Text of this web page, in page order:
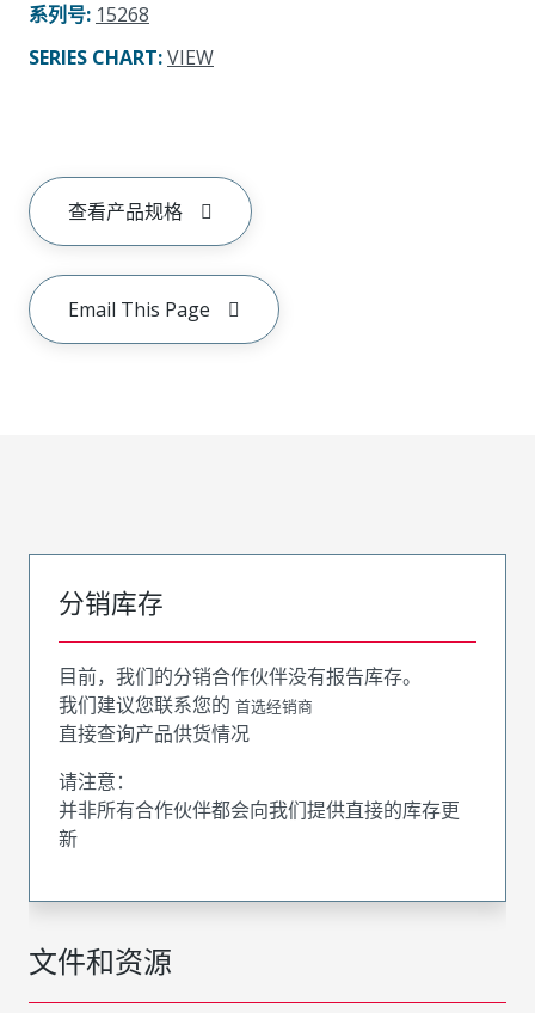
系列号: 15268
SERIES CHART:VIEW
查看产品规格
Email This Page
文件和资源
分销库存
目前，我们的分销合作伙伴没有报告库存。
我们建议您联系您的 首选经销商
直接查询产品供货情况
请注意：
并非所有合作伙伴都会向我们提供直接的库存更
新